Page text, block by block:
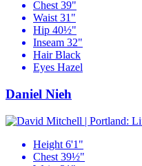
Chest 39"
Waist 31"
Hip 40½"
Inseam 32"
Hair Black
Eyes Hazel
Daniel Nieh
Height 6'1"
Chest 39½"